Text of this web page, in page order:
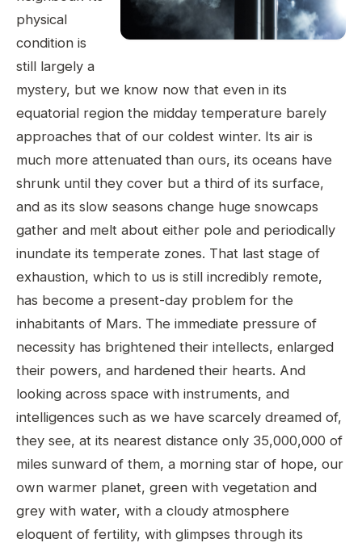
physical
condition is
still largely a
mystery, but we know now that even in its
equatorial region the midday temperature barely
approaches that of our coldest winter. Its air is
much more attenuated than ours, its oceans have
shrunk until they cover but a third of its surface,
and as its slow seasons change huge snowcaps
gather and melt about either pole and periodically
inundate its temperate zones. That last stage of
exhaustion, which to us is still incredibly remote,
has become a present-day problem for the
inhabitants of Mars. The immediate pressure of
necessity has brightened their intellects, enlarged
their powers, and hardened their hearts. And
looking across space with instruments, and
intelligences such as we have scarcely dreamed of,
they see, at its nearest distance only 35,000,000 of
miles sunward of them, a morning star of hope, our
own warmer planet, green with vegetation and
grey with water, with a cloudy atmosphere
eloquent of fertility, with glimpses through its